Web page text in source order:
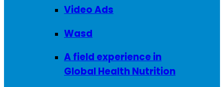
Video Ads
Wasd
A field experience in
Global Health Nutrition